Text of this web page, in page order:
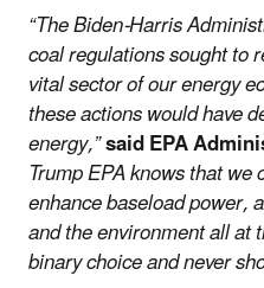
“The Biden-Harris
coal regulations sought to
vital sector of our energy
these actions would have
energy,”said EPA
Trump EPA knows that
enhance baseload power,
and the environment all at
binary choice and never